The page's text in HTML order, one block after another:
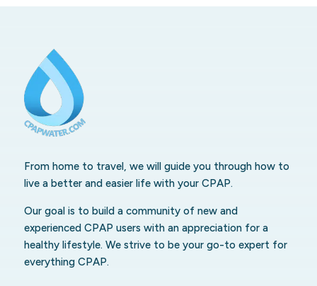
From home to travel, we will guide you through how to
live a better and easier life with your CPAP.
Our goal is to build a community of new and
experienced CPAP users with an appreciation for a
healthy lifestyle. We strive to be your go-to expert for
everything CPAP.